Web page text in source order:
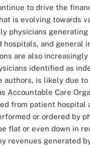
to drive the
is evolving towards
physicians
and general
are also
identified as
authors, is likely due
Accountable Care
from patient hospital
or ordered by
flat or even down in
revenues generated